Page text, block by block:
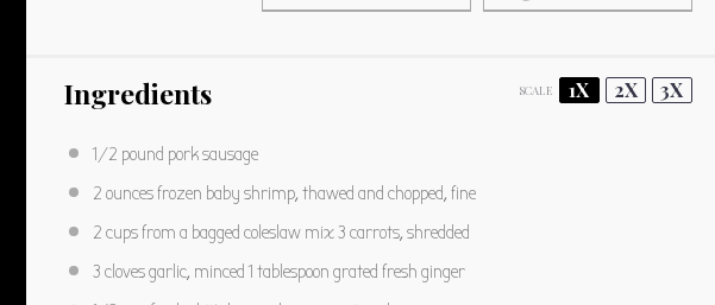
Ingredients SCALE 1X 2X 3X
1/2 pound pork sausage
2 ouncesfrozen baby shrimp, thawed and chopped, fine
2 cupsfrom a bagged coleslaw mix 3 carrots, shredded
3 cloves garlic, minced 1 tablespoon grated fresh ginger